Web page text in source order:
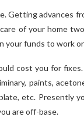
Getting advances
of your home
your funds to work
cost you for fixes.
paints,
etc. Presently
are off-base.